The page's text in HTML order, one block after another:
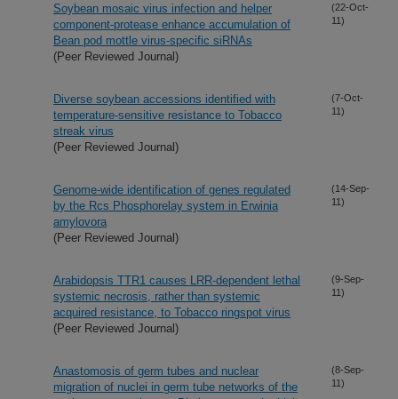
Soybean mosaic virus infection and helper
component-protease enhance accumulation of
Bean pod mottle virus-specific siRNAs
(Peer Reviewed Journal)
(22-Oct-
11)
Diverse soybean accessions identified with
temperature-sensitive resistance to Tobacco
streak virus
(Peer Reviewed Journal)
(7-Oct-
11)
Genome-wide identification of genes regulated
by the Rcs Phosphorelay system in Erwinia
amylovora
(Peer Reviewed Journal)
(14-Sep-
11)
Arabidopsis TTR1 causes LRR-dependent lethal
systemic necrosis, rather than systemic
acquired resistance, to Tobacco ringspot virus
(Peer Reviewed Journal)
(9-Sep-
11)
Anastomosis of germ tubes and nuclear
migration of nuclei in germ tube networks of the
(8-Sep-
11)